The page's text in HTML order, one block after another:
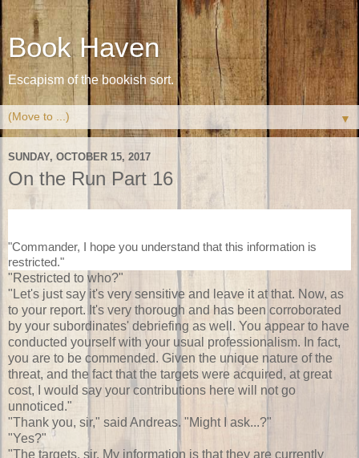
Book Haven
Escapism of the bookish sort.
▼
SUNDAY, OCTOBER 15, 2017
On the Run Part 16
"Commander, I hope you understand that this information is
restricted."
"Restricted to who?"
"Let's just say it's very sensitive and leave it at that. Now, as
to your report. It's very thorough and has been corroborated
by your subordinates' debriefing as well. You appear to have
conducted yourself with your usual professionalism. In fact,
you are to be commended. Given the unique nature of the
threat, and the fact that the targets were acquired, at great
cost, I would say your contributions here will not go
unnoticed."
"Thank you, sir," said Andreas. "Might I ask...?"
"Yes?"
"The targets, sir. My information is that they are currently